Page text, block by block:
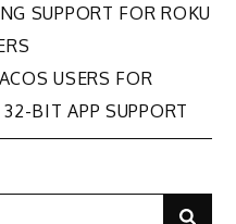
SUPPORT FOR ROKU
USERS FOR
BIT APP SUPPORT